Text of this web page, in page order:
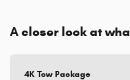
A closer look at
4K Tow Package